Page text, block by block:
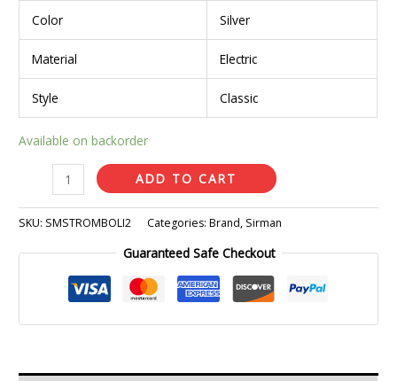
Color Silver
Material Electric
Style Classic
Available on backorder
ADD TO CART
SKU: SMSTROMBOLI2 Categories:Brand, Sirman
Guaranteed Safe Checkout